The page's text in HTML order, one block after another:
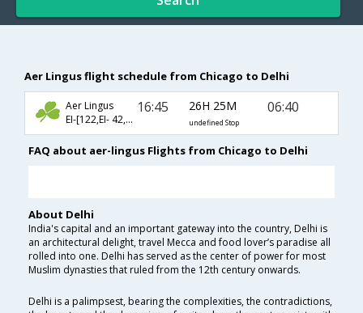
Aer Lingus flight schedule from Chicago to Delhi
Aer Lingus
EI-[122,EI- 42,EI- 228]
16:45 26H 25M
undefined Stop
06:40
FAQ about aer-lingus Flights from Chicago to Delhi
About Delhi
India's capital and an important gateway into the country, Delhi is
an architectural delight, travel Mecca and food lover’s paradise all
rolled into one. Delhi has served as the center of power for most
Muslim dynasties that ruled from the 12th century onwards.
Delhi is a palimpsest, bearing the complexities, the contradictions,